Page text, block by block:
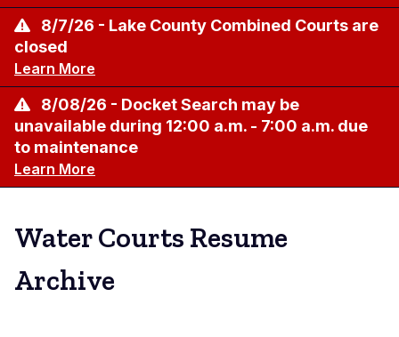
8/7/26 - Lake County Combined Courts are
closed
Learn More
8/08/26 - Docket Search may be
unavailable during 12:00 a.m. - 7:00 a.m. due
to maintenance
Learn More
Water Courts Resume
Archive